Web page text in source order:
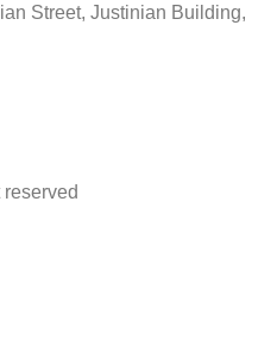
Street, Justinian Building,